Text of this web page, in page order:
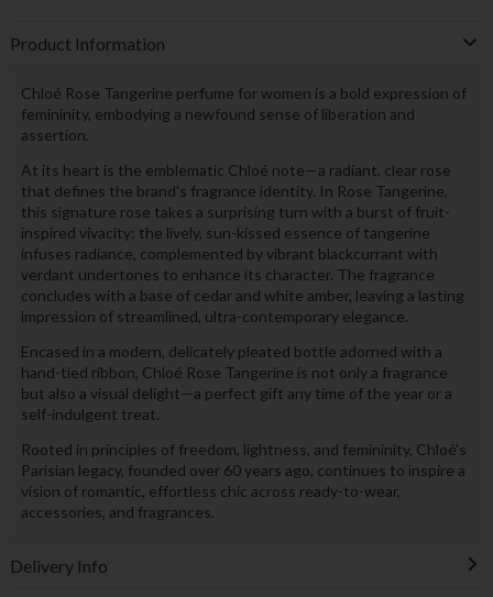
Product Information
Chloé Rose Tangerine perfume for women is a bold expression of
femininity, embodying a newfound sense of liberation and
assertion.
At its heart is the emblematic Chloé note—a radiant, clear rose
that defines the brand's fragrance identity. In Rose Tangerine,
this signature rose takes a surprising turn with a burst of fruit-
inspired vivacity: the lively, sun-kissed essence of tangerine
infuses radiance, complemented by vibrant blackcurrant with
verdant undertones to enhance its character. The fragrance
concludes with a base of cedar and white amber, leaving a lasting
impression of streamlined, ultra-contemporary elegance.
Encased in a modern, delicately pleated bottle adorned with a
hand-tied ribbon, Chloé Rose Tangerine is not only a fragrance
but also a visual delight—a perfect gift any time of the year or a
self-indulgent treat.
Rooted in principles of freedom, lightness, and femininity, Chloé's
Parisian legacy, founded over 60 years ago, continues to inspire a
vision of romantic, effortless chic across ready-to-wear,
accessories, and fragrances.
Delivery Info